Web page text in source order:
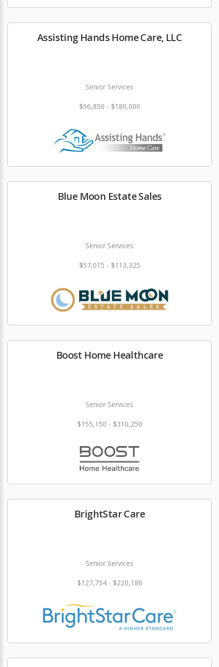
Assisting Hands Home Care, LLC
Senior Services
$96,850 - $180,000
Blue Moon Estate Sales
Senior Services
$57,015 - $113,325
Boost Home Healthcare
Senior Services
$155,150 - $310,250
BrightStar Care
Senior Services
$127,754 - $220,186